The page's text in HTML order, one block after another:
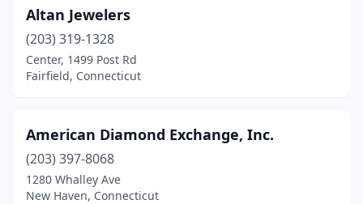
New Canaan(2)
New Fairfield(1)
New Hartford(1)
New London (1)
New Milford(6)
Altan Jewelers
(203) 319-1328
Center, 1499 Post Rd
Fairfield, Connecticut
American Diamond Exchange, Inc.
(203) 397-8068
1280 Whalley Ave
New Haven, Connecticut